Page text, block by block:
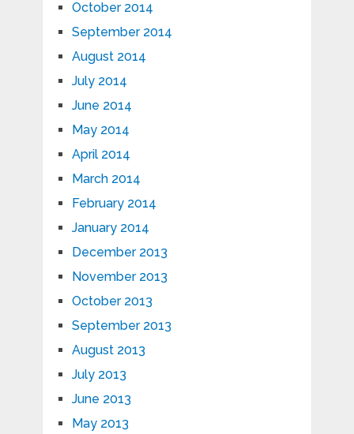
October 2014
September 2014
August 2014
July 2014
June 2014
May 2014
April 2014
March 2014
February 2014
January 2014
December 2013
November 2013
October 2013
September 2013
August 2013
July 2013
June 2013
May 2013